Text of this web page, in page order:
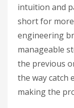
intuition and
short for more
engineering
manageable
the previous
the way catch
making the